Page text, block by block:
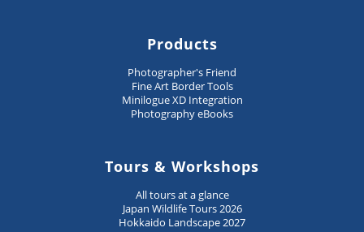
Products
Photographer's Friend
Fine Art Border Tools
Minilogue XD Integration
Photography eBooks
Tours & Workshops
All tours at a glance
Japan Wildlife Tours 2026
Hokkaido Landscape 2027